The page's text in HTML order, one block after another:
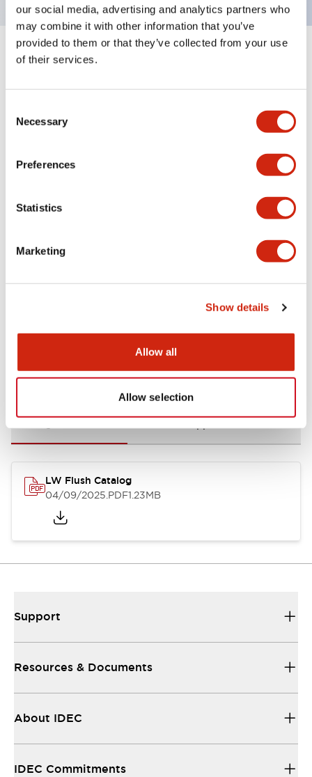
our social media, advertising and analytics partners who
may combine it with other information that you’ve
provided to them or that they’ve collected from your use
of their services.
Selection
Necessary
Preferences
Statistics
Marketing
Show details
Allow all
Allow selection
Specifications
Aesthetic Specifications
Electrical Specifications (rated illuminated
Mechanical Specifications
Documents and Files
Approvals And
LW Flush Catalog
04/09/2025.PDF1.23MB
Support
Resources & Documents
About IDEC
IDEC Commitments